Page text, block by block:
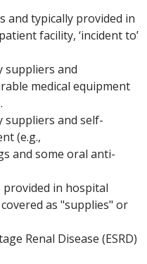
and typically provided in
facility, ‘incident to’
suppliers and
medical equipment
suppliers and self-
(e.g.,
and some oral anti-
in hospital
as "supplies" or
Renal Disease (ESRD)